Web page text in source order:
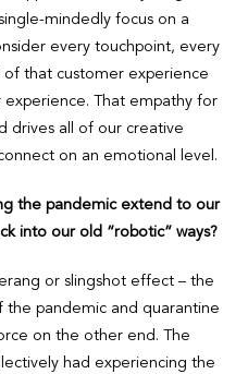
mindedly focus on a
every touchpoint, every
that customer experience
That empathy for
drives all of our creative
on an emotional level.
the pandemic extend to our
into our old “robotic” ways?
or slingshot effect – the
the pandemic and quarantine
on the other end. The
had experiencing the